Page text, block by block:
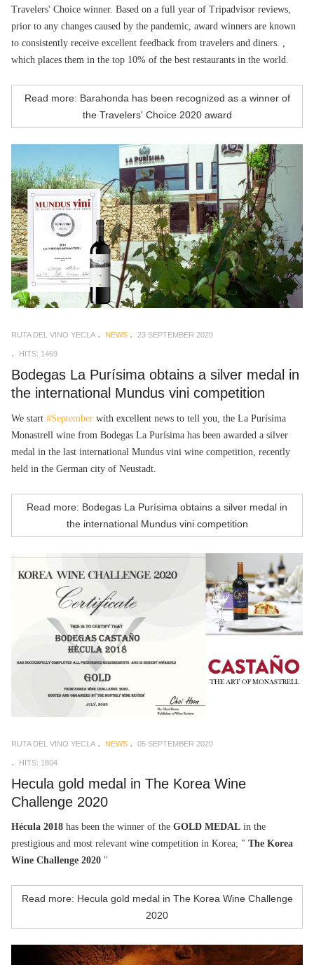
Travelers' Choice winner. Based on a full year of Tripadvisor reviews,
prior to any changes caused by the pandemic, award winners are known
to consistently receive excellent feedback from travelers and diners. ,
which places them in the top 10% of the best restaurants in the world.
Read more: Barahonda has been recognized as a winner of
the Travelers' Choice 2020 award
RUTA DEL VINO YECLA NEWS 23 SEPTEMBER 2020
HITS: 1469
Bodegas La Purísima obtains a silver medal in
the international Mundus vini competition
We start #September with excellent news to tell you, the La Purísima
Monastrell wine from Bodegas La Purísima has been awarded a silver
medal in the last international Mundus vini wine competition, recently
held in the German city of Neustadt.
Read more: Bodegas La Purísima obtains a silver medal in
the international Mundus vini competition
RUTA DEL VINO YECLA NEWS 05 SEPTEMBER 2020
HITS: 1804
Hecula gold medal in The Korea Wine
Challenge 2020
Hécula 2018 has been the winner of the GOLD MEDAL in the
prestigious and most relevant wine competition in Korea; " The Korea
Wine Challenge 2020 "
Read more: Hecula gold medal in The Korea Wine Challenge
2020